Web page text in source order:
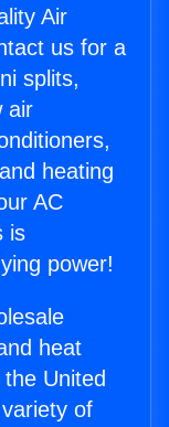
Air
us for a
splits,
air
heating
AC
is
power!
heat
United
of